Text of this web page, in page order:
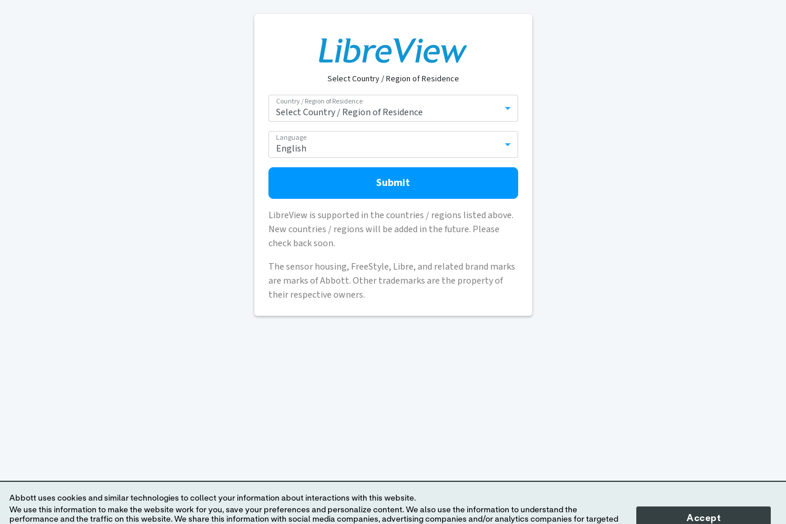
Select Country / Region of Residence
Country / Region of Residence
Language
Submit
LibreView is supported in the countries / regions listed above.
New countries / regions will be added in the future. Please
check back soon.
The sensor housing, FreeStyle, Libre, and related brand marks
are marks of Abbott. Other trademarks are the property of
their respective owners.
Abbott uses cookies and similar technologies to collect your information about interactions with this website.
We use this information to make the website work for you, save your preferences and personalize content. We also use the information to understand the
performance and the traffic on this website. We share this information with social media companies, advertising companies and/or analytics companies for targeted
Accept